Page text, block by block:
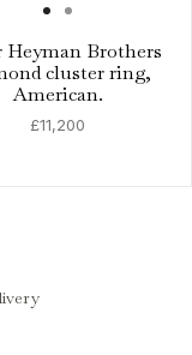
Heyman Brothers
cluster ring,
American.
£11,200